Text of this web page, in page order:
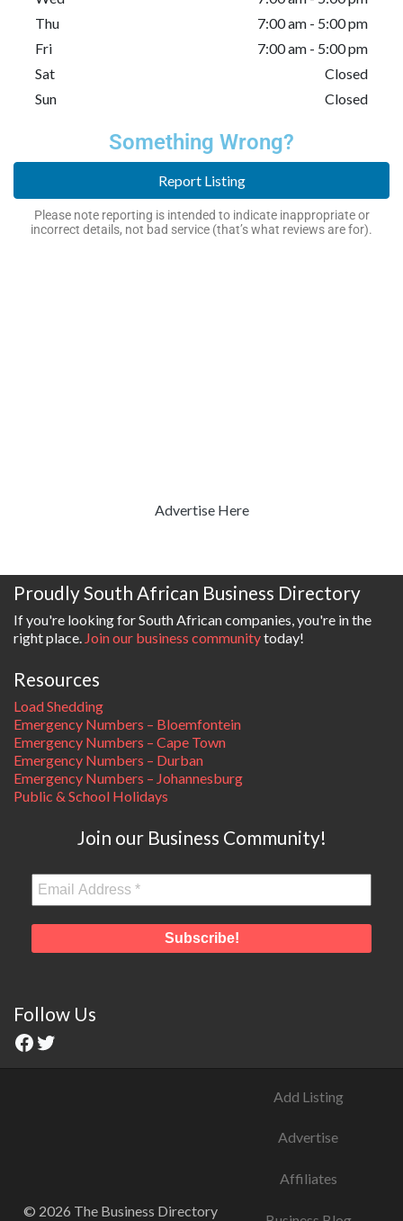
Thu
7:00 am - 5:00 pm
Fri
7:00 am - 5:00 pm
Sat
Closed
Sun
Closed
Something Wrong?
Report Listing
Please note reporting is intended to indicate inappropriate or
incorrect details, not bad service (that’s what reviews are for).
Advertise Here
Proudly South African Business Directory
If you're looking for South African companies, you're in the
right place. Join our business communitytoday!
Resources
Load Shedding
Emergency Numbers – Bloemfontein
Emergency Numbers – Cape Town
Emergency Numbers – Durban
Emergency Numbers – Johannesburg
Public & School Holidays
Join our Business Community!
Follow Us
© 2026 The Business Directory
Add Listing
Advertise
Affiliates